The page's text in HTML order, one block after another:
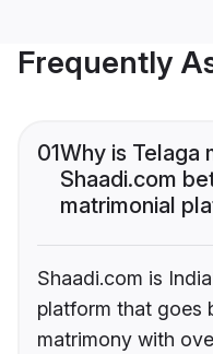
Frequently
01Why is Telaga
Shaadi.com
matrimonial
Shaadi.com is
platform that goes
matrimony with